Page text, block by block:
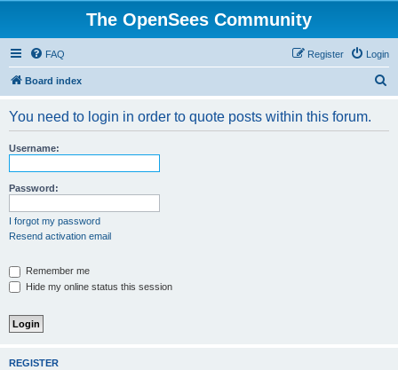
The OpenSees Community
FAQ Login
Register
Board index
You need to login in order to quote posts within this forum.
Username:
Password:
I forgot my password
Resend activation email
Remember me
Hide my online status this session
REGISTER